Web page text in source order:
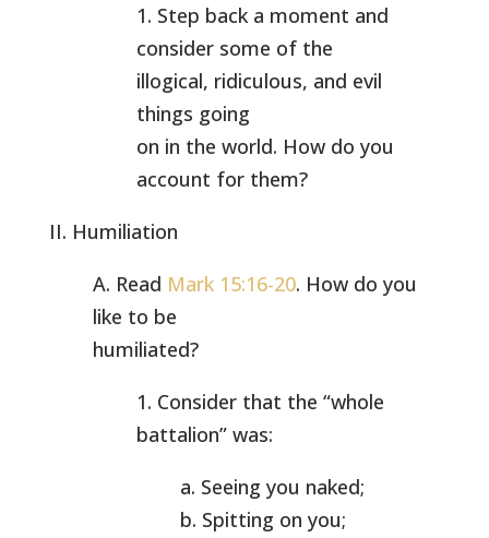
1. Step back a moment and
consider some of the
illogical, ridiculous, and evil
things going
on in the world. How do you
account for them?
II. Humiliation
A. Read Mark 15:16-20. How do you
like to be
humiliated?
1. Consider that the “whole
battalion” was:
a. Seeing you naked;
b. Spitting on you;